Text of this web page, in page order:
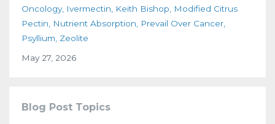
Oncology Ivermectin Keith Bishop
Modified Citrus
Pectin
Nutrient Absorption
Prevail Over Cancer
Psyllium Zeolite
May 27, 2026
Blog Post Topics